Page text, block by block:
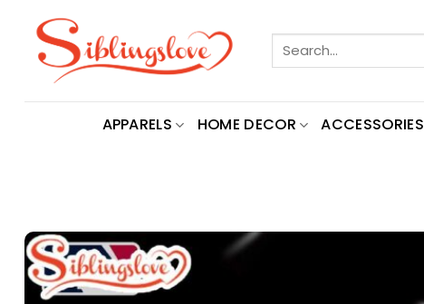
content
Search
for:
APPARELS HOME DECOR ACCESSORIES